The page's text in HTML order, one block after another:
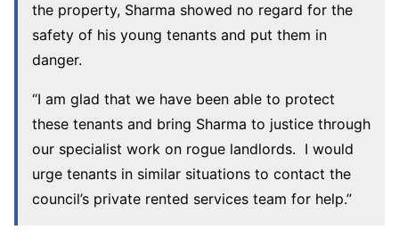
the property, Sharma showed no regard for the
safety of his young tenants and put them in
danger.
“I am glad that we have been able to protect
these tenants and bring Sharma to justice through
our specialist work on rogue landlords. I would
urge tenants in similar situations to contact the
council’s private rented services team for help.”